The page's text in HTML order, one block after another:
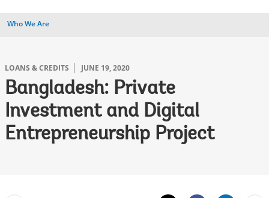
Who We Are
LOANS & CREDITS JUNE 19, 2020
Bangladesh: Private
Investment and Digital
Entrepreneurship Project